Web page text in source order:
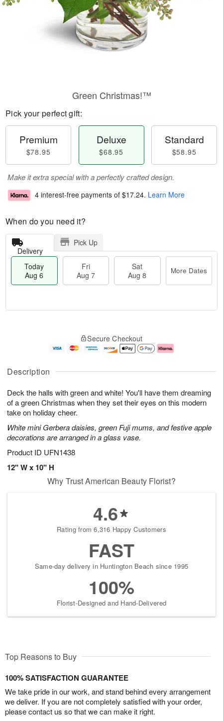
Description
Deck the halls with green and white! You'll have them dreaming
of a green Christmas when they set their eyes on this modern
take on holiday cheer.
White mini Gerbera daisies, green Fuji mums, and festive apple
decorations are arranged in a glass vase.
Product ID UFN1438
12" W x 10" H
Green Christmas!™
Pick your perfect gift:
Premium
$78.95
Deluxe
$68.95
Standard
$58.95
Make it extra special with a perfectly crafted design.
4 interest-free payments of $17.24. Learn More
When do you need it?
Delivery
Pick Up
Today
Aug 6
Fri
Aug 7
Sat
Aug 8
More Dates
u
6
g
g
e
t
s
Secure Checkout
Why Trust American Beauty Florist?
4.6
Rating from 6,316 Happy Customers
FAST
Same-day delivery in Huntington Beach since 1995
100%
Florist-Designed and Hand-Delivered
Top Reasons to Buy
100% SATISFACTION GUARANTEE
We take pride in our work, and stand behind every arrangement
we deliver. If you are not completely satisfied with your order,
please contact us so that we can make it right.